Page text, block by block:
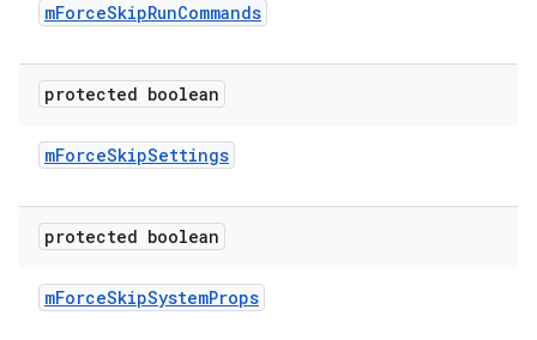
mForceSkipRunCommands
protected boolean
mForceSkipSettings
protected boolean
mForceSkipSystemProps